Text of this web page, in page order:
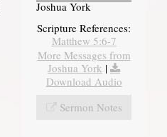
Joshua York
Scripture References:
Matthew 5:6-7
More Messages from
Joshua York |
Download Audio
Sermon Notes